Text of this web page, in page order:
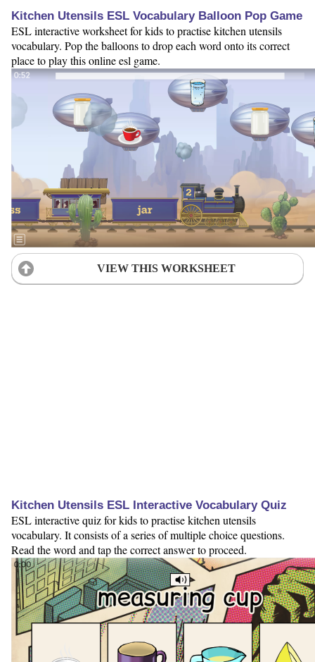
Kitchen Utensils ESL Vocabulary Balloon Pop Game
ESL interactive worksheet for kids to practise kitchen utensils
vocabulary. Pop the balloons to drop each word onto its correct
place to play this online esl game.
VIEW THIS WORKSHEET
Kitchen Utensils ESL Interactive Vocabulary Quiz
ESL interactive quiz for kids to practise kitchen utensils
vocabulary. It consists of a series of multiple choice questions.
Read the word and tap the correct answer to proceed.